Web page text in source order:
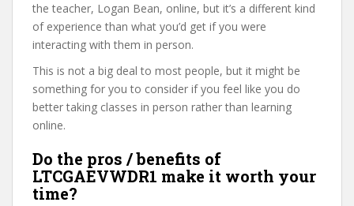
the teacher, Logan Bean, online, but it’s a different kind
of experience than what you’d get if you were
interacting with them in person.
This is not a big deal to most people, but it might be
something for you to consider if you feel like you do
better taking classes in person rather than learning
online.
Do the pros / benefits of
LTCGAEVWDR1 make it worth your
time?